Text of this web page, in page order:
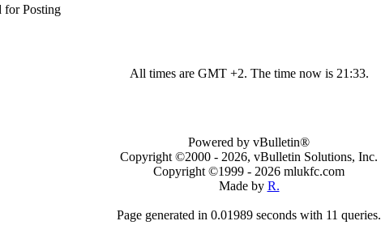
for Posting
All times are GMT +2. The time now is 21:33.
Powered by vBulletin®
Copyright ©2000 - 2026, vBulletin Solutions, Inc.
Copyright ©1999 - 2026 mlukfc.com
Made by R.
Page generated in 0.01989 seconds with 11 queries.